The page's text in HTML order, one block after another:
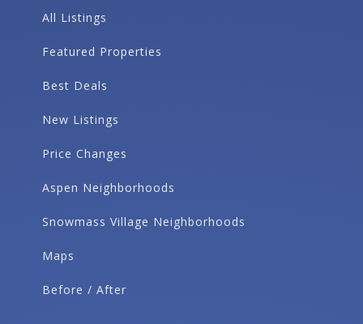
All Listings
Featured Properties
Best Deals
New Listings
Price Changes
Aspen Neighborhoods
Snowmass Village Neighborhoods
Maps
Before / After